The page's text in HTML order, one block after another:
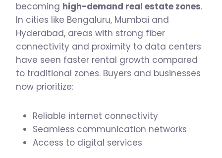
becoming high-demand real estate zones.
In cities like Bengaluru, Mumbai and
Hyderabad, areas with strong fiber
connectivity and proximity to data centers
have seen faster rental growth compared
to traditional zones. Buyers and businesses
now prioritize:
Reliable internet connectivity
Seamless communication networks
Access to digital services